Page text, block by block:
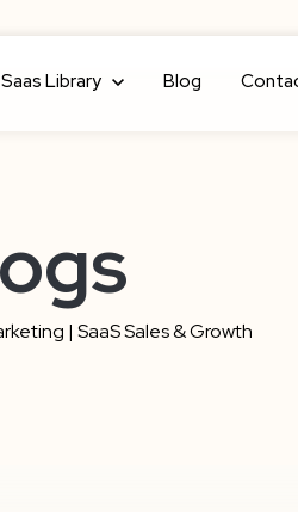
Show submenu for Saas Library
Saas Library Blog
| SaaS Sales & Growth